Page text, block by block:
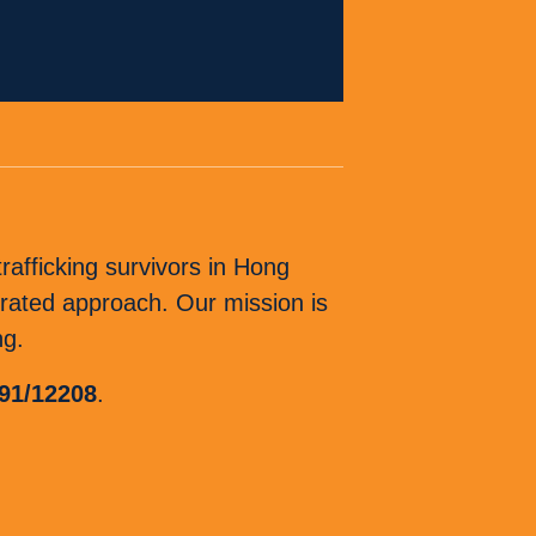
survivors in Hong
approach. Our mission is
12208.